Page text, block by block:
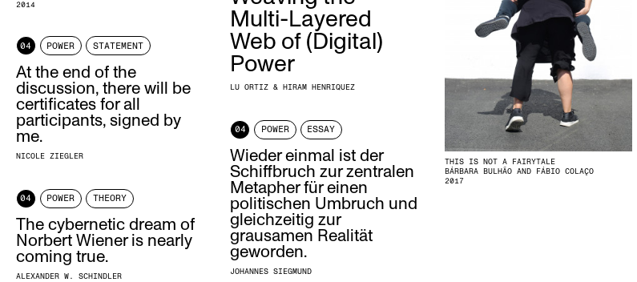
2014
THIS IS NOT A FAIRYTALE
BÁRBARA BULHÃO AND FÁBIO COLAÇO
2017
Multi-Layered
Web of (Digital)
Power
LU ORTIZ & HIRAM HENRIQUEZ
04 POWER STATEMENT
At the end of the
discussion, there will be
certificates for all
participants, signed by
me.
NICOLE ZIEGLER
04 POWER ESSAY
Wieder einmal ist der
Schiffbruch zur zentralen
Metapher für einen
politischen Umbruch und
gleichzeitig zur
grausamen Realität
geworden.
JOHANNES SIEGMUND
04 POWER THEORY
The cybernetic dream of
Norbert Wiener is nearly
coming true.
ALEXANDER W. SCHINDLER